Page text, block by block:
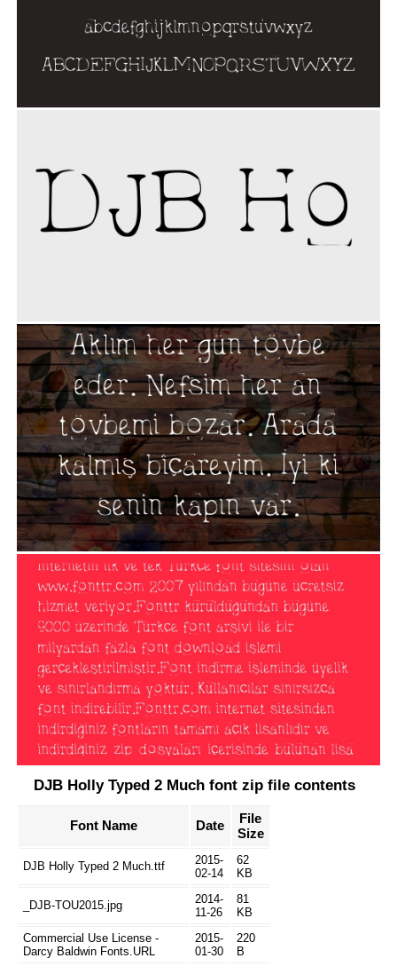
DJB Holly Typed 2 Much font zip file contents
Font Name Date
File
Size
DJB Holly Typed 2 Much.ttf
2015-
02-14
62
KB
_DJB-TOU2015.jpg
2014-
11-26
81
KB
Commercial Use License -
Darcy Baldwin Fonts.URL
2015-
01-30
220
B